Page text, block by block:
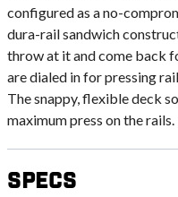
configured as a no-
dura-rail sandwich
throw at it and come back
are dialed in for pressing
The snappy, flexible deck
maximum press on the
Specs